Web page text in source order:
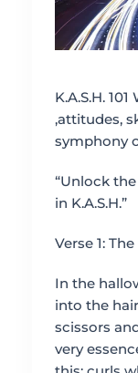
K.A.S.H.
,attitudes,
symphony
“Unlock
in K.A.S.H.”
Verse 1:
In the
into the
scissors
very